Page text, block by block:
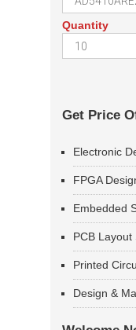
Quantity
Get Price
Electronic
FPGA
Embedded
PCB Layout
Printed
Design &